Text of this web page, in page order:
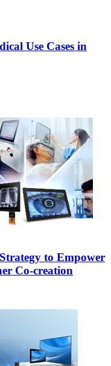
Use Cases in
to Empower
Co-creation